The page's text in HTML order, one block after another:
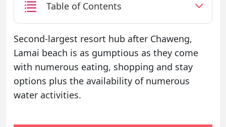
Table of Contents
Second-largest resort hub after Chaweng,
Lamai beach is as gumptious as they come
with numerous eating, shopping and stay
options plus the availability of numerous
water activities.